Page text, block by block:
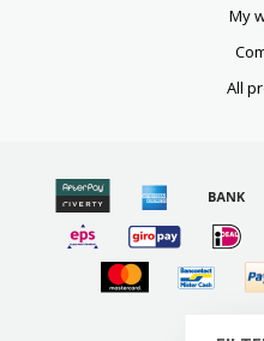
My
All
©